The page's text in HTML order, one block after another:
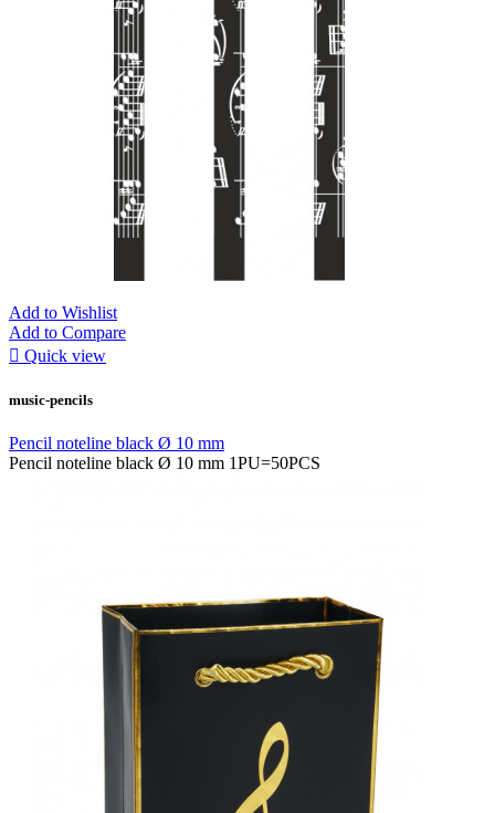
Add to Wishlist
Add to Compare
 Quick view
music-pencils
Pencil noteline black Ø 10 mm
Pencil noteline black Ø 10 mm 1PU=50PCS